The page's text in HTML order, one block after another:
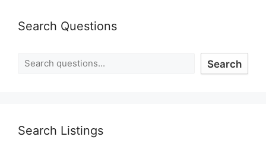
Search Questions
Search
Search Listings